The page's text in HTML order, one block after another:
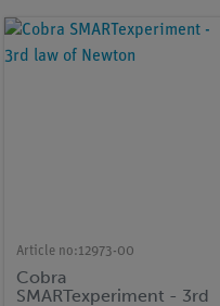
Article no:12973-00
Cobra
SMARTexperiment - 3rd